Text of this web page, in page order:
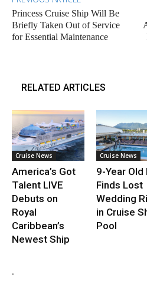
Princess Cruise Ship Will Be
Briefly Taken Out of Service
for Essential Maintenance
RELATED ARTICLES
Cruise News
America’s Got
Talent LIVE
Debuts on
Royal
Caribbean’s
Newest Ship
Cruise News
9-Year Old
Finds Lost
Wedding
in Cruise
Pool
.